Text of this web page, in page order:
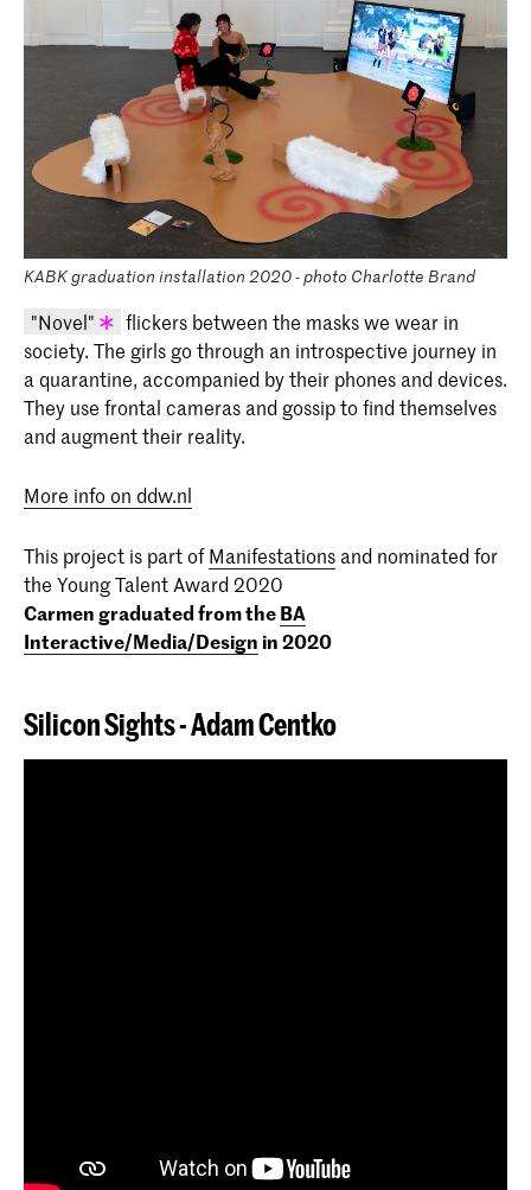
KABK graduation installation 2020 - photo Charlotte Brand
"Novel"
KABK graduation project 2020 - Carmen
Roca Igual (I/M/D 2020)
flickers between the masks we wear in
society. The girls go through an introspective journey in
a quarantine, accompanied by their phones and devices.
They use frontal cameras and gossip to find themselves
and augment their reality.
More info on ddw.nl
This project is part ofManifestations and nominated for
the Young Talent Award 2020
Carmen graduated from theBA
Interactive/Media/Design in 2020
Silicon Sights -AdamCentko